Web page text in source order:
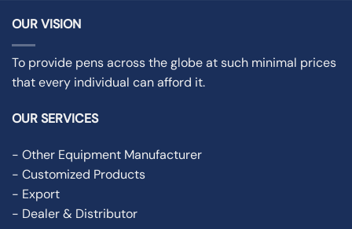
OUR VISION
To provide pens across the globe at such minimal prices
that every individual can afford it.
OUR SERVICES
- Other Equipment Manufacturer
- Customized Products
- Export
- Dealer & Distributor